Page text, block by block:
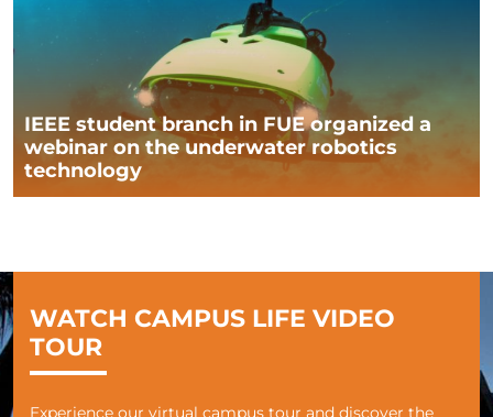
IEEE student branch in FUE organized a
webinar on the underwater robotics
technology
WATCH CAMPUS LIFE VIDEO
TOUR
Experience our virtual campus tour and discover the